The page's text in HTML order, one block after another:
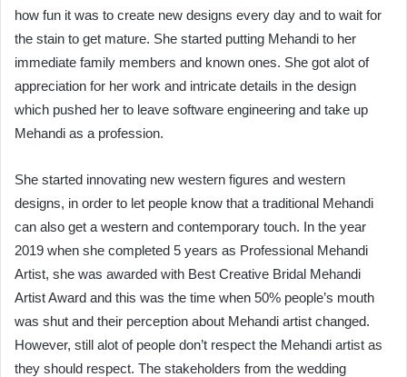
how fun it was to create new designs every day and to wait for
the stain to get mature. She started putting Mehandi to her
immediate family members and known ones. She got alot of
appreciation for her work and intricate details in the design
which pushed her to leave software engineering and take up
Mehandi as a profession.
She started innovating new western figures and western
designs, in order to let people know that a traditional Mehandi
can also get a western and contemporary touch. In the year
2019 when she completed 5 years as Professional Mehandi
Artist, she was awarded with Best Creative Bridal Mehandi
Artist Award and this was the time when 50% people’s mouth
was shut and their perception about Mehandi artist changed.
However, still alot of people don’t respect the Mehandi artist as
they should respect. The stakeholders from the wedding